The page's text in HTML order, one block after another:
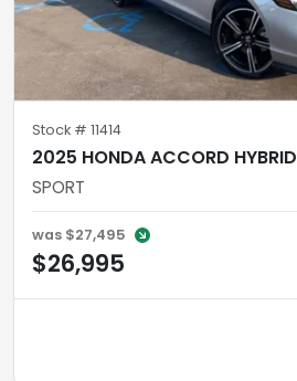
Stock # 11414
2025 HONDA ACCORD HYBRID
SPORT
was $27,495
$26,995